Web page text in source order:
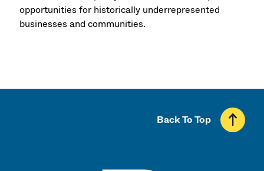
opportunities for historically underrepresented
businesses and communities.
Back To Top